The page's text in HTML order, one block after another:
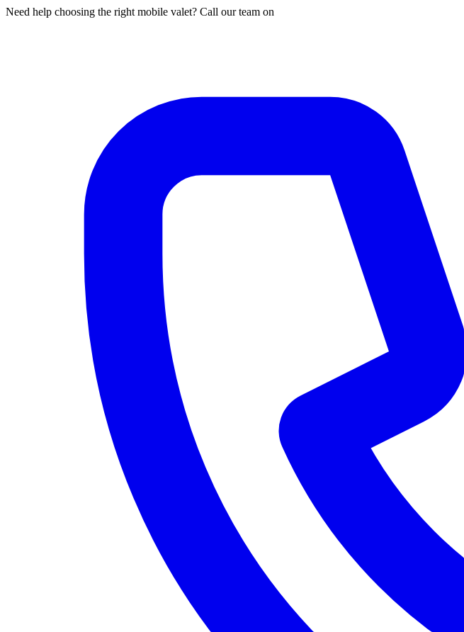
Need help choosing the right mobile valet? Call our team on